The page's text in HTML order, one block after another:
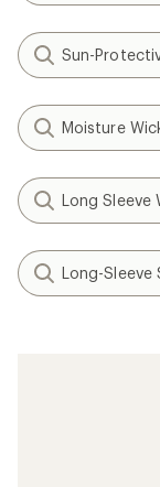
Sun-
Moisture
Long Sleeve
Long-Sleeve